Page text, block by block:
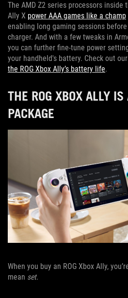
The AMD Z2 series processors inside
Ally X power AAA games like a champ
enabling long gaming sessions
charger. And with a few tweaks in
you can further fine-tune power
your handheld's battery. Check out
the ROG Xbox Ally’s battery life.
THE ROG XBOX ALLY
PACKAGE
When you buy an ROG Xbox Ally,
mean set.